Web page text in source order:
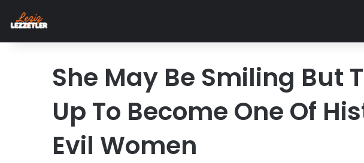
She May Be Smiling But
Up To Become One Of
Evil Women